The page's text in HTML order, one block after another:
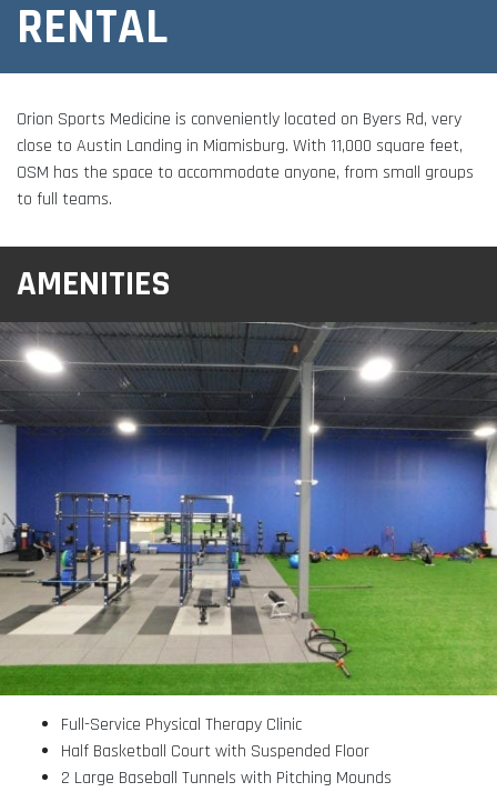
RENTAL
Orion Sports Medicine is conveniently located on Byers Rd, very
close to Austin Landing in Miamisburg. With 11,000 square feet,
OSM has the space to accommodate anyone, from small groups
to full teams.
AMENITIES
Full-Service Physical Therapy Clinic
Half Basketball Court with Suspended Floor
2 Large Baseball Tunnels with Pitching Mounds